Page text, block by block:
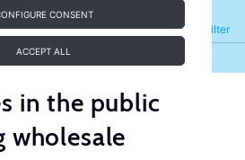
CONSENT
ACCEPT ALL
Filter
Refine
in the public
wholesale